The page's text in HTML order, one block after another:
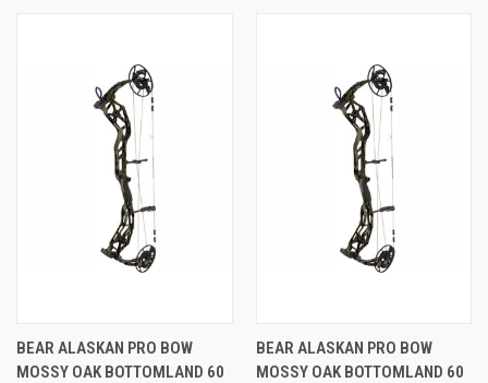
BEAR ALASKAN PRO BOW
MOSSY OAK BOTTOMLAND 60
BEAR ALASKAN PRO BOW
MOSSY OAK BOTTOMLAND 60